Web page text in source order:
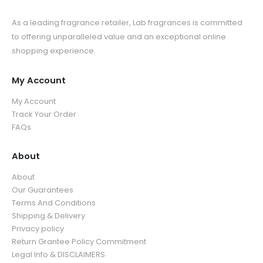
As a leading fragrance retailer, Lab fragrances is committed
to offering unparalleled value and an exceptional online
shopping experience.
My Account
My Account
Track Your Order
FAQs
About
About
Our Guarantees
Terms And Conditions
Shipping & Delivery
Privacy policy
Return Grantee Policy Commitment
Legal Info & DISCLAIMERS